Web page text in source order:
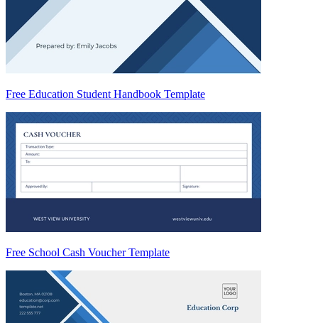
Free Education Student Handbook Template
Free School Cash Voucher Template